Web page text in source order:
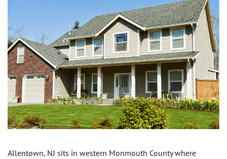
Allentown, NJ sits in western Monmouth County where